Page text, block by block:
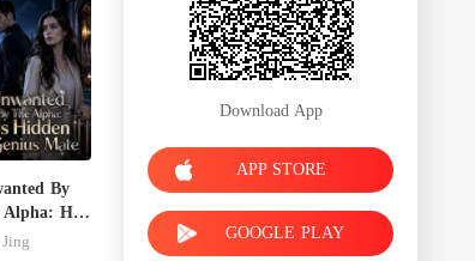
By
Alpha: His
Genius
Download App
APP STORE
GOOGLE PLAY